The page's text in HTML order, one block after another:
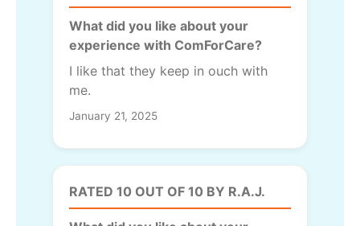
What did you like about your
experience with ComForCare?
I like that they keep in ouch with
me.
January 21, 2025
RATED 10 OUT OF 10 BY R.A.J.